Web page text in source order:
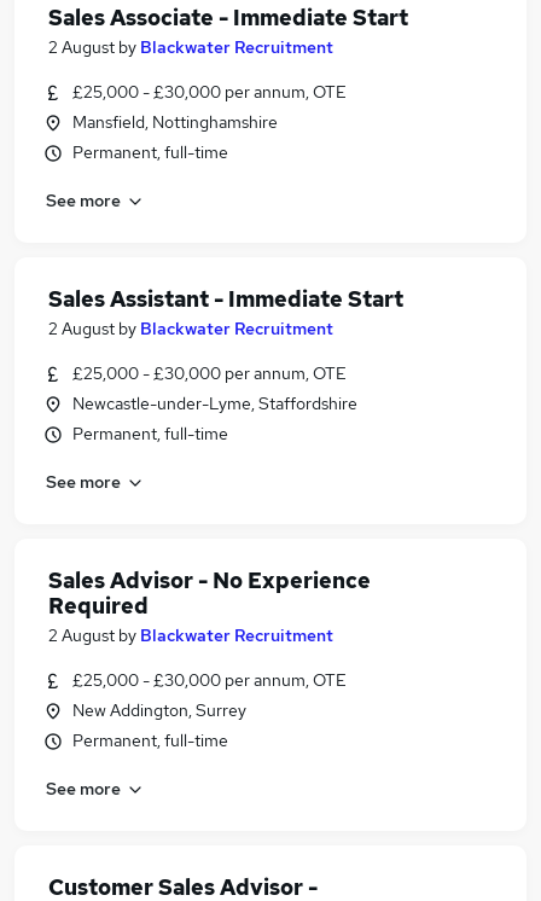
Sales Associate - Immediate Start
2 August by Blackwater Recruitment
£25,000 - £30,000 per annum, OTE
Mansfield, Nottinghamshire
Permanent, full-time
See more
Sales Assistant - Immediate Start
2 August by Blackwater Recruitment
£25,000 - £30,000 per annum, OTE
Newcastle-under-Lyme, Staffordshire
Permanent, full-time
See more
Sales Advisor - No Experience
Required
2 August by Blackwater Recruitment
£25,000 - £30,000 per annum, OTE
New Addington, Surrey
Permanent, full-time
See more
Customer Sales Advisor -